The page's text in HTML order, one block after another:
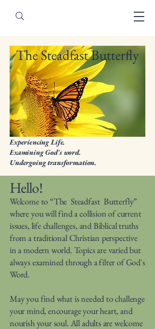
The Steadfast Butterfly
Experiencing Life.
Examining God's word.
Undergoing transformation.
Hello!
Welcome to “The Steadfast Butterfly”
where you will find a collision of current
issues, life challenges, and Biblical truths
from a traditional Christian perspective
in a modern world. Topics are varied but
always examined through a filter of God's
Word.
May you find what is needed to challenge
your mind, encourage your heart, and
nourish your soul. All adults are welcome